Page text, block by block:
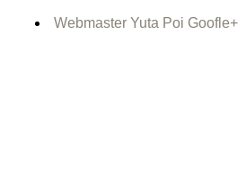
Webmaster Yuta Poi Goofle+